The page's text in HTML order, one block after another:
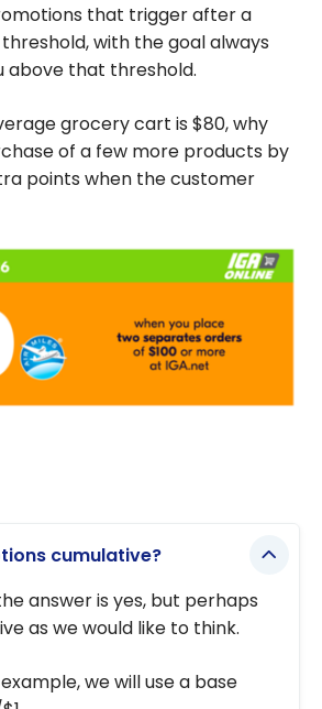
that trigger after a
with the goal always
above that threshold.
grocery cart is $80, why
of a few more products by
points when the customer
cumulative?
answer is yes, but perhaps
as we would like to think.
we will use a base